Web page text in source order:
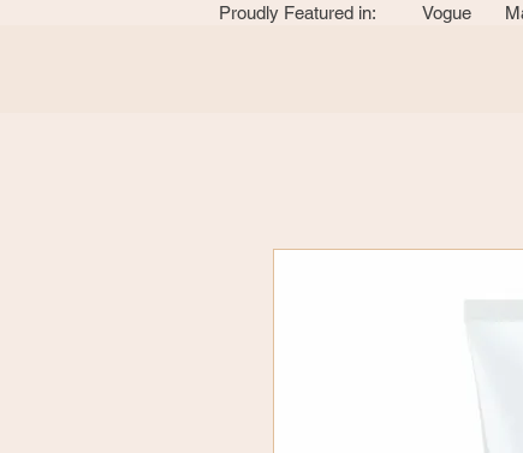
Proudly Featured in: Vogue